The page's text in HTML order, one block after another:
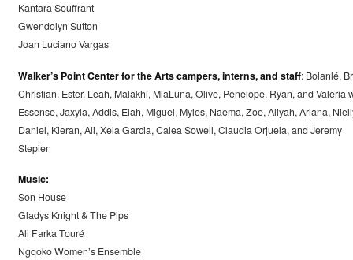
Kantara Souffrant
Gwendolyn Sutton
Joan Luciano Vargas
Walker’s Point Center for the Arts campers, interns, and staff: Bolanlé,
Christian, Ester, Leah, Malakhi, MiaLuna, Olive, Penelope, Ryan, and Valeria
Essense, Jaxyla, Addis, Elah, Miguel, Myles, Naema, Zoe, Aliyah, Ariana,
Daniel, Kieran, Ali, Xela Garcia, Calea Sowell, Claudia Orjuela, and Jeremy
Stepien
Music:
Son House
Gladys Knight & The Pips
Ali Farka Touré
Ngqoko Women’s Ensemble